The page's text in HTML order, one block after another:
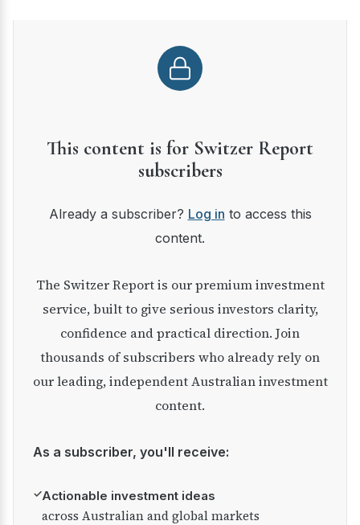
This content is for Switzer Report
subscribers
Already a subscriber? Log in to access this
content.
The Switzer Report is our premium investment
service, built to give serious investors clarity,
confidence and practical direction. Join
thousands of subscribers who already rely on
our leading, independent Australian investment
content.
As a subscriber, you'll receive:
✓Actionable investment ideas
across Australian and global markets